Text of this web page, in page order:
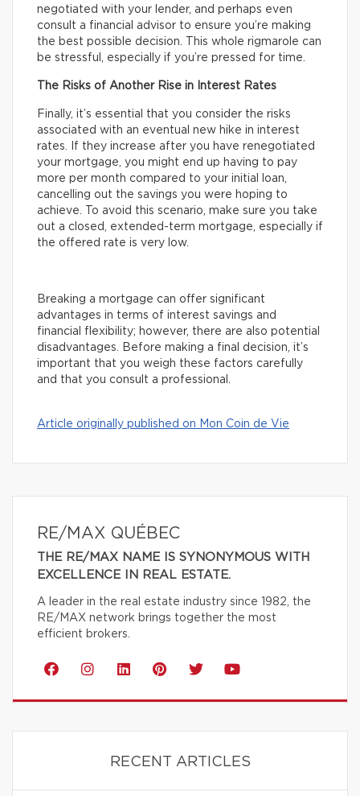
negotiated with your lender, and perhaps even
consult a financial advisor to ensure you’re making
the best possible decision. This whole rigmarole can
be stressful, especially if you’re pressed for time.
The Risks of Another Rise in Interest Rates
Finally, it’s essential that you consider the risks
associated with an eventual new hike in interest
rates. If they increase after you have renegotiated
your mortgage, you might end up having to pay
more per month compared to your initial loan,
cancelling out the savings you were hoping to
achieve. To avoid this scenario, make sure you take
out a closed, extended-term mortgage, especially if
the offered rate is very low.
Breaking a mortgage can offer significant
advantages in terms of interest savings and
financial flexibility; however, there are also potential
disadvantages. Before making a final decision, it’s
important that you weigh these factors carefully
and that you consult a professional.
Article originally published on Mon Coin de Vie
RE/MAX QUÉBEC
THE RE/MAX NAME IS SYNONYMOUS WITH
EXCELLENCE IN REAL ESTATE.
A leader in the real estate industry since 1982, the
RE/MAX network brings together the most
efficient brokers.
RECENT ARTICLES